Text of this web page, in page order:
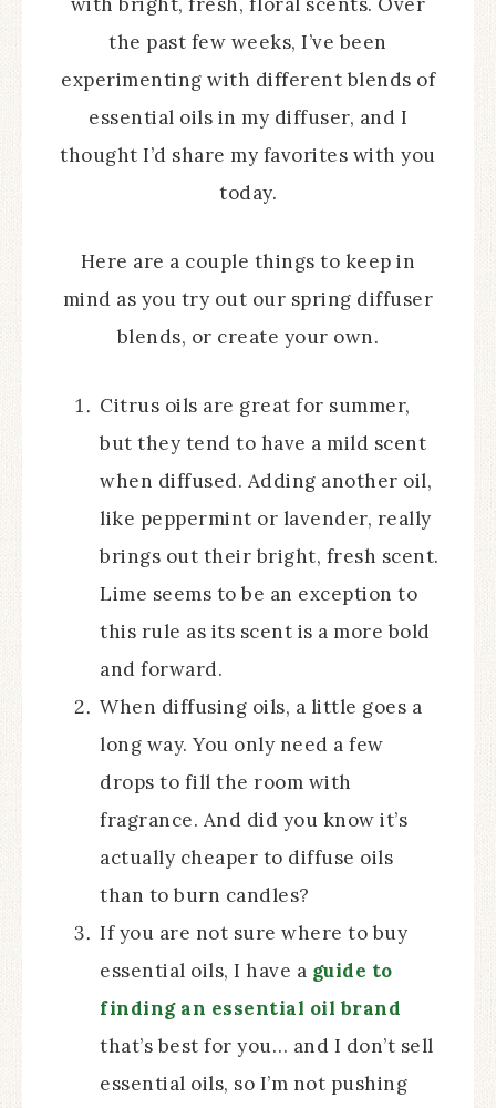
the past few weeks, I’ve been
experimenting with different blends of
essential oils in my diffuser, and I
thought I’d share my favorites with you
today.
Here are a couple things to keep in
mind as you try out our spring diffuser
blends, or create your own.
Citrus oils are great for summer,
but they tend to have a mild scent
when diffused. Adding another oil,
like peppermint or lavender, really
brings out their bright, fresh scent.
Lime seems to be an exception to
this rule as its scent is a more bold
and forward.
When diffusing oils, a little goes a
long way. You only need a few
drops to fill the room with
fragrance. And did you know it’s
actually cheaper to diffuse oils
than to burn candles?
If you are not sure where to buy
essential oils, I have a guide to
finding an essential oil brand
that’s best for you… and I don’t sell
essential oils, so I’m not pushing